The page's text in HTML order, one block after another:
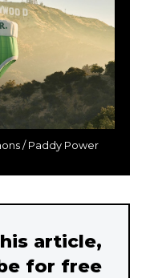
/ Paddy Power
article,
for free